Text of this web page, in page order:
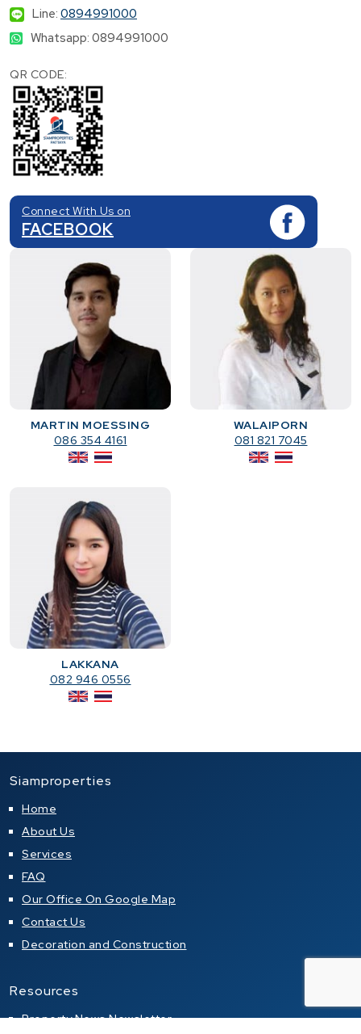
Line: 0894991000
Whatsapp: 0894991000
QR CODE:
Connect With Us on
FACEBOOK
MARTIN MOESSING
086 354 4161
WALAIPORN
081 821 7045
LAKKANA
082 946 0556
Siamproperties
Home
About Us
Services
FAQ
Our Office On Google Map
Contact Us
Decoration and Construction
Resources
Property News Newsletter